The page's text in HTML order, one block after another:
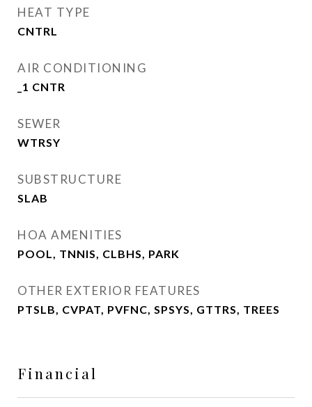
HEAT TYPE
CNTRL
AIR CONDITIONING
_1 CNTR
SEWER
WTRSY
SUBSTRUCTURE
SLAB
HOA AMENITIES
POOL, TNNIS, CLBHS, PARK
OTHER EXTERIOR FEATURES
PTSLB, CVPAT, PVFNC, SPSYS, GTTRS, TREES
Financial